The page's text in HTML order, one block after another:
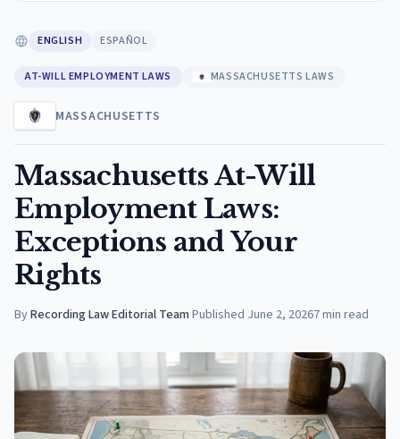
ENGLISH ESPAÑOL
AT-WILL EMPLOYMENT LAWS MASSACHUSETTS LAWS
MASSACHUSETTS
Massachusetts At-Will
Employment Laws:
Exceptions and Your
Rights
ByRecording Law Editorial Team·Published June 2, 20267min read